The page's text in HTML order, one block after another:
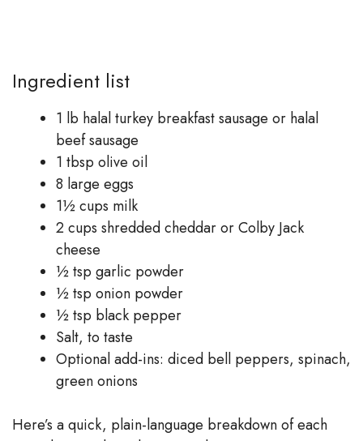
Ingredient list
1 lb halal turkey breakfast sausage or halal
beef sausage
1 tbsp olive oil
8 large eggs
1½ cups milk
2 cups shredded cheddar or Colby Jack
cheese
½ tsp garlic powder
½ tsp onion powder
½ tsp black pepper
Salt, to taste
Optional add-ins: diced bell peppers, spinach,
green onions
Here’s a quick, plain-language breakdown of each